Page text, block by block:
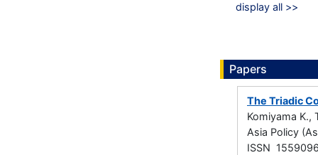
display all >>
Papers
The Triadic
Komiyama K.,
Asia Policy
ISSN